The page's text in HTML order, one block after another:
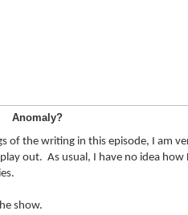
Anomaly?
of the writing in this episode, I am
out.  As usual, I have no idea how
show.